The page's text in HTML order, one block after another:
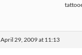
April 29, 2009 at 11:13